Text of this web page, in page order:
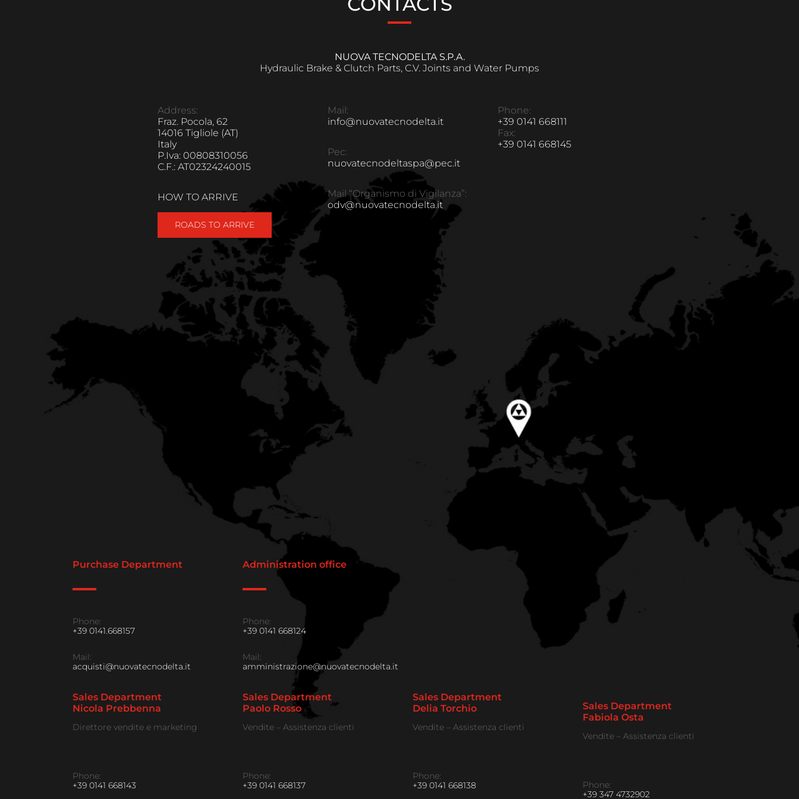
NUOVA TECNODELTA S.P.A.
Hydraulic Brake & Clutch Parts, C.V. Joints and Water Pumps
Address:
Fraz. Pocola, 62
14016 Tigliole (AT)
Italy
P.Iva: 00808310056
C.F.: AT02324240015
HOW TO ARRIVE
ROADS TO ARRIVE
Mail:
info@nuovatecnodelta.it
Pec:
nuovatecnodeltaspa@pec.it
Mail “Organismo di Vigilanza”:
odv@nuovatecnodelta.it
Phone:
+39 0141 668111
Fax:
+39 0141 668145
Purchase Department
Phone:
+39 0141.668157
Mail:
acquisti@nuovatecnodelta.it
Administration office
Phone:
+39 0141 668124
Mail:
amministrazione@nuovatecnodelta.it
Sales Department
Nicola Prebbenna
Direttore vendite e marketing
Phone:
+39 0141 668143
Sales Department
Paolo Rosso
Vendite – Assistenza clienti
Phone:
+39 0141 668137
Sales Department
Delia Torchio
Vendite – Assistenza clienti
Phone:
+39 0141 668138
Sales Department
Fabiola Osta
Vendite – Assistenza clienti
Phone:
+39 347 4732902